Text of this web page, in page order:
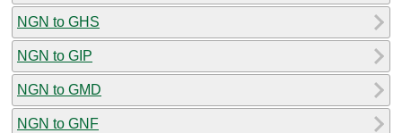
NGN to GHS
NGN to GIP
NGN to GMD
NGN to GNF